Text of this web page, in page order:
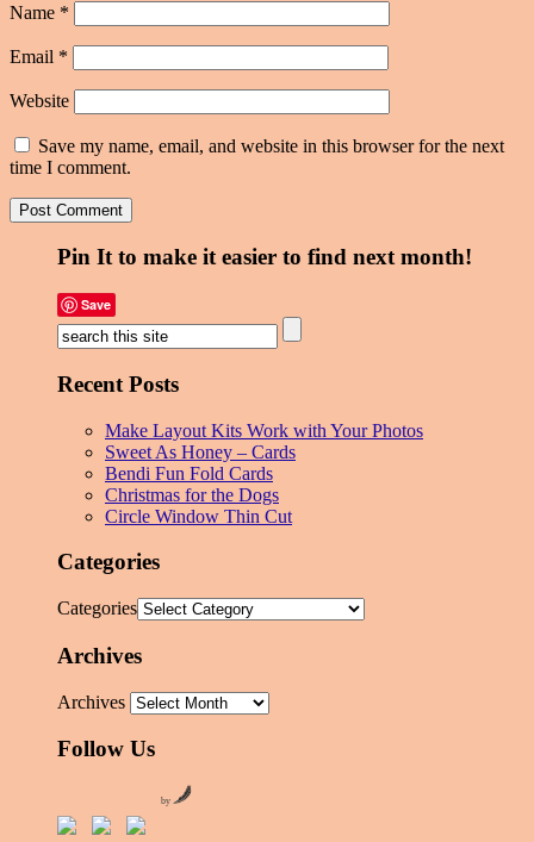
Name *
Email *
Website
Save my name, email, and website in this browser for the next
time I comment.
Pin It to make it easier to find next month!
Save
Recent Posts
Make Layout Kits Work with Your Photos
Sweet As Honey – Cards
Bendi Fun Fold Cards
Christmas for the Dogs
Circle Window Thin Cut
Categories
Categories
Archives
Archives
Follow Us
by